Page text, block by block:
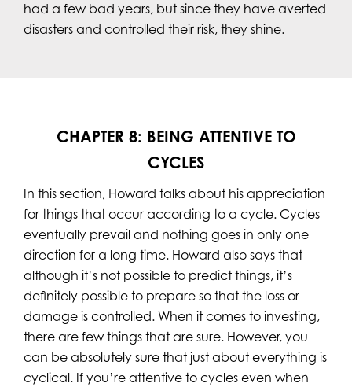
had a few bad years, but since they have averted
disasters and controlled their risk, they shine.
CHAPTER 8: BEING ATTENTIVE TO
CYCLES
In this section, Howard talks about his appreciation
for things that occur according to a cycle. Cycles
eventually prevail and nothing goes in only one
direction for a long time. Howard also says that
although it’s not possible to predict things, it’s
definitely possible to prepare so that the loss or
damage is controlled. When it comes to investing,
there are few things that are sure. However, you
can be absolutely sure that just about everything is
cyclical. If you’re attentive to cycles even when